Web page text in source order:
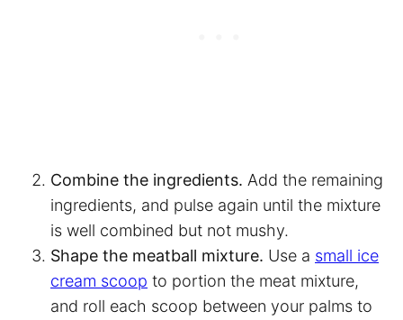
Combine the ingredients. Add the remaining
ingredients, and pulse again until the mixture
is well combined but not mushy.
Shape the meatball mixture. Use a small ice
cream scoop to portion the meat mixture,
and roll each scoop between your palms to